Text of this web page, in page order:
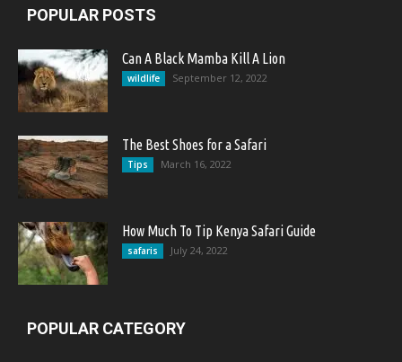
POPULAR POSTS
Can A Black Mamba Kill A Lion
wildlife September 12, 2022
The Best Shoes for a Safari
Tips March 16, 2022
How Much To Tip Kenya Safari Guide
safaris July 24, 2022
POPULAR CATEGORY